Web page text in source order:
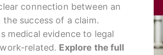
connection between an
success of a claim.
medical evidence to legal
related. Explore the full